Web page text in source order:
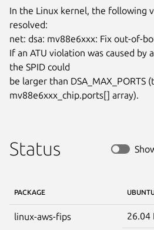
In the Linux kernel, the following
resolved:
net: dsa: mv88e6xxx: Fix out-of-
If an ATU violation was caused by
the SPID could
be larger than DSA_MAX_PORTS
mv88e6xxx_chip.ports[] array).
Status
PACKAGE
linux-aws-fips 26.04